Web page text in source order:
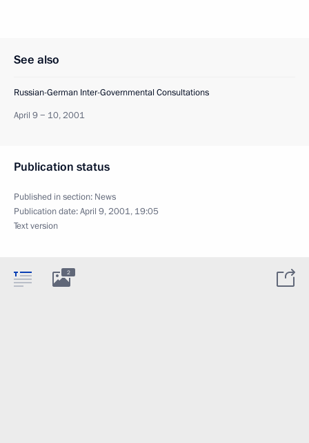
See also
Russian-German Inter-Governmental Consultations
April 9 − 10, 2001
Publication status
Published in section: News
Publication date:April 9, 2001, 19:05
Text version
2